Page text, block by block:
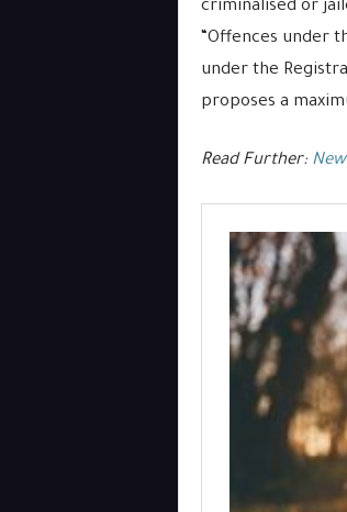
criminalised or
“Offences under
under the
proposes a
Read Further: